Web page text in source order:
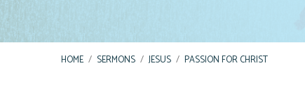
HOME / SERMONS / JESUS / PASSION FOR CHRIST